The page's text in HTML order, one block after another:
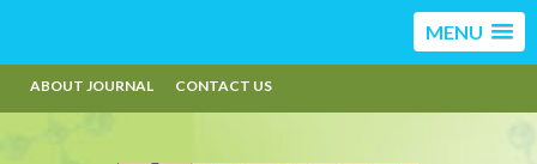
MENU
ABOUT JOURNAL CONTACT US